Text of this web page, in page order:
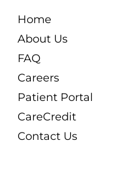
Home
About Us
FAQ
Careers
Patient Portal
CareCredit
Contact Us